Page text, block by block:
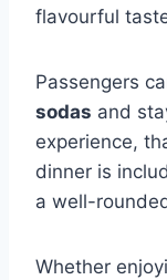
flavourful
Passengers
sodas and
experience,
dinner is
a well-
Whether